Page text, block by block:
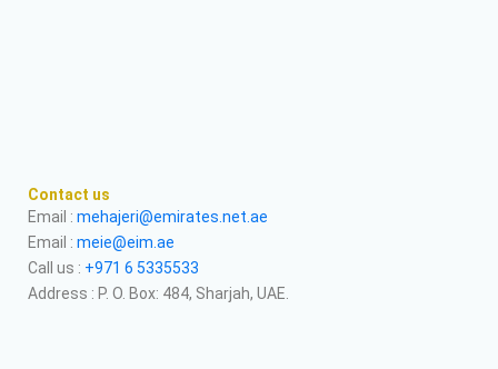
Contact us
Email : mehajeri@emirates.net.ae
Email : meie@eim.ae
Call us : +971 6 5335533
Address : P. O. Box: 484, Sharjah, UAE.